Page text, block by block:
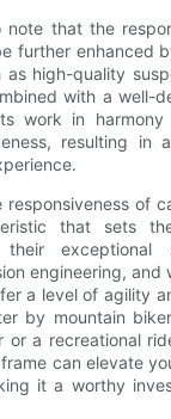
that the
further enhanced
high-quality
with a well-
work in
resulting in
responsiveness of
that sets
exceptional
engineering,
a level of agility
by mountain
or a recreational
can elevate
it a worthy